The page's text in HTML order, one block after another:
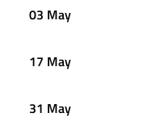
03 May
17 May
31 May